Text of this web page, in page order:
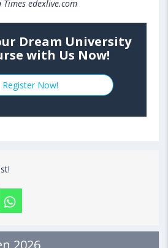
edexlive.com
Dream University
with Us Now!
Register Now!